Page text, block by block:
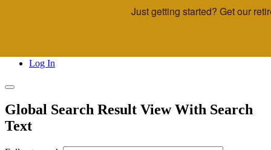
Log In
Global Search Result View With Search
Text
Just getting started? Get our